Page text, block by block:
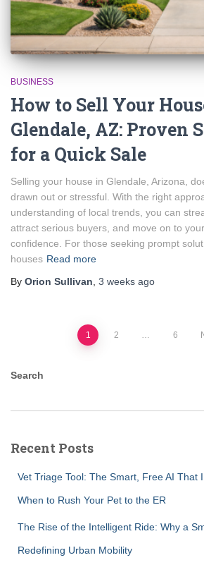
BUSINESS
How to Sell Your
Glendale, AZ: Proven
for a Quick Sale
Selling your house in Glendale, Arizona,
drawn out or stressful. With the right
understanding of local trends, you can
attract serious buyers, and move on to
confidence. For those seeking prompt
houses Read more
By Orion Sullivan 3 weeks ago
pagination
1 2 6
Search
Recent Posts
Vet Triage Tool: The Smart, Free AI That
When to Rush Your Pet to the ER
The Rise of the Intelligent Ride: Why a
Redefining Urban Mobility